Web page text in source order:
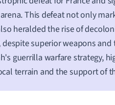
This defeat not only
heralded the rise of
superior weapons and
guerrilla warfare strategy,
terrain and the support of